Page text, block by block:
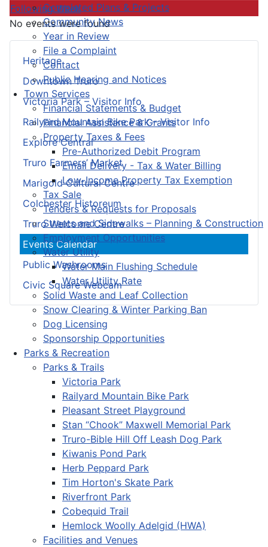
Completed Plans & Projects
Community News
Year in Review
File a Complaint
Contact
Public Hearing and Notices
Town Services
Financial Statements & Budget
Financial Assistance & Grants
Property Taxes & Fees
Pre-Authorized Debit Program
Email Delivery - Tax & Water Billing
Low-Income Property Tax Exemption
Tax Sale
Tenders & Requests for Proposals
Streets and Sidewalks – Planning & Construction
Employment Opportunities
Water Utility
Water Main Flushing Schedule
Water Utility Rate
Solid Waste and Leaf Collection
Snow Clearing & Winter Parking Ban
Dog Licensing
Sponsorship Opportunities
Parks & Recreation
Parks & Trails
Victoria Park
Railyard Mountain Bike Park
Pleasant Street Playground
Stan “Chook” Maxwell Memorial Park
Truro-Bible Hill Off Leash Dog Park
Kiwanis Pond Park
Herb Peppard Park
Tim Horton's Skate Park
Riverfront Park
Cobequid Trail
Hemlock Woolly Adelgid (HWA)
Facilities and Venues
Heritage
Downtown Truro
Victoria Park – Visitor Info
Railyard Mountain Bike Park – Visitor Info
Explore Central
Truro Farmers’ Market
Marigold Cultural Centre
Colchester Historeum
Truro Welcome Centre
Events Calendar
Public Washrooms
Civic Square Webcam
Following Week
No events were found